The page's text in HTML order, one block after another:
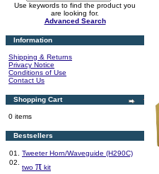
Use keywords to find the product you
are looking for.
Advanced Search
Information
Shipping & Returns
Privacy Notice
Conditions of Use
Contact Us
Shopping Cart
0 items
Bestsellers
01.
Tweeter Horn/Waveguide (H290C)
02.
two π kit